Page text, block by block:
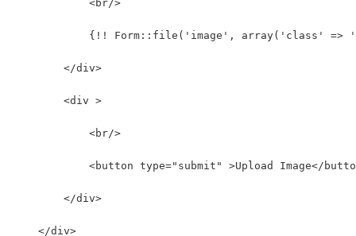
            <br/>
{!! Form::file('image', array('class' =>
        </div>
        <div >
            <br/>
<button type="submit" >Upload Image</
        </div>
    </div>